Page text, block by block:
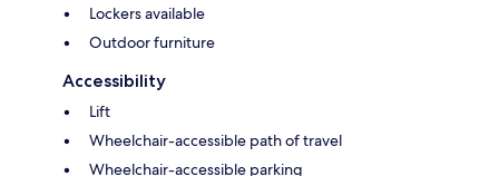
Lockers available
Outdoor furniture
Accessibility
Lift
Wheelchair-accessible path of travel
Wheelchair-accessible parking